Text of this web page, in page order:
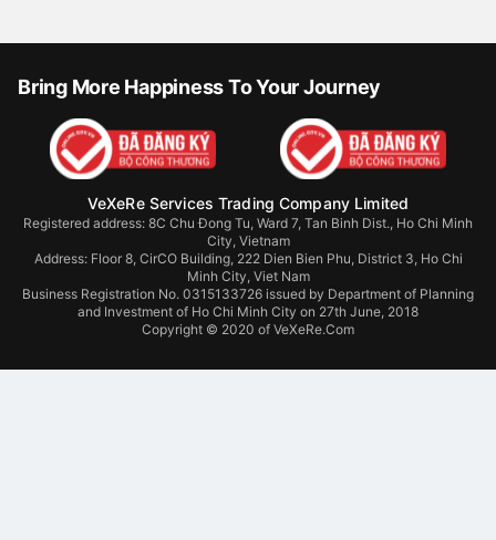
Bring More Happiness To Your Journey
VeXeRe Services Trading Company Limited
Registered address: 8C Chu Đong Tu, Ward 7, Tan Binh Dist., Ho Chi Minh
City, Vietnam
Address: Floor 8, CirCO Building, 222 Dien Bien Phu, District 3, Ho Chi
Minh City, Viet Nam
Business Registration No. 0315133726 issued by Department of Planning
and Investment of Ho Chi Minh City on 27th June, 2018
Copyright © 2020 of VeXeRe.Com